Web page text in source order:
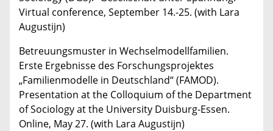
Virtual conference, September 14.-25. (with Lara
Augustijn)
Betreuungsmuster in Wechselmodellfamilien.
Erste Ergebnisse des Forschungsprojektes
„Familienmodelle in Deutschland“ (FAMOD).
Presentation at the Colloquium of the Department
of Sociology at the University Duisburg-Essen.
Online, May 27. (with Lara Augustijn)